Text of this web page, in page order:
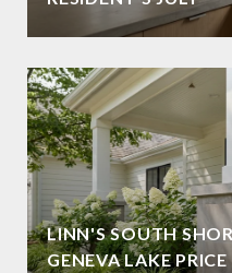
LINN'S SOUTH
GENEVA LAKE